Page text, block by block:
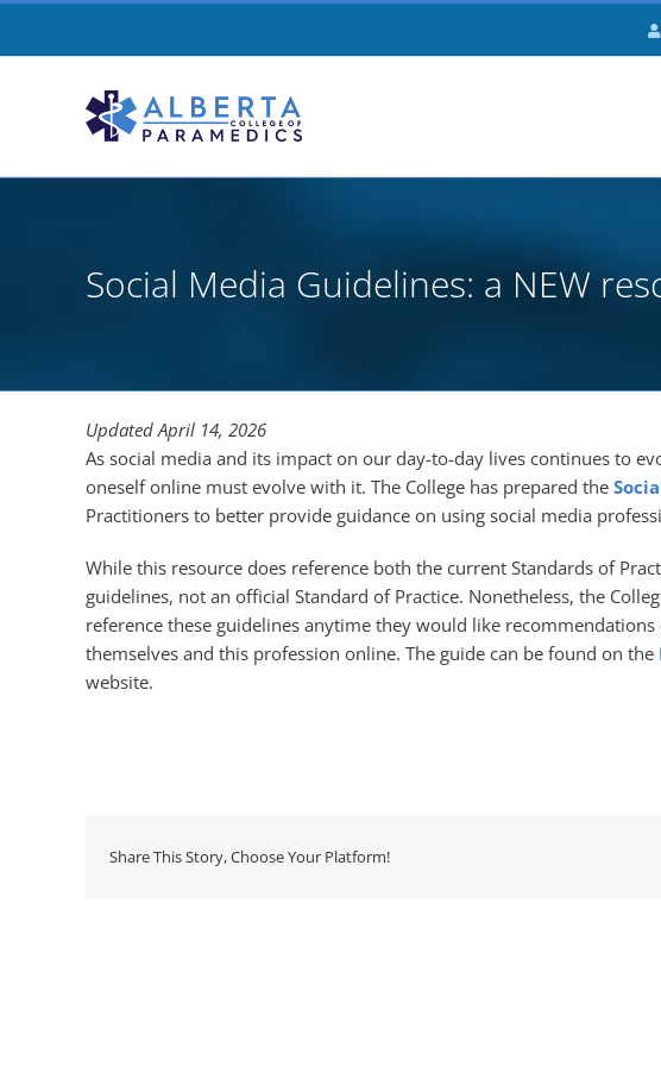
Social Media Guidelines: a NEW
Updated April 14, 2026
As social media and its impact on our day-to-day lives continues to
oneself online must evolve with it. The College has prepared the
Practitioners to better provide guidance on using social media
While this resource does reference both the current Standards of
guidelines, not an official Standard of Practice. Nonetheless, the
reference these guidelines anytime they would like
themselves and this profession online. The guide can be found on the
website.
Share This Story, Choose Your Platform!